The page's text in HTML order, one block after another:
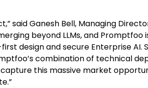
said Ganesh Bell, Managing
beyond LLMs, and Promptfoo
design and secure Enterprise AI.
combination of technical
this massive market